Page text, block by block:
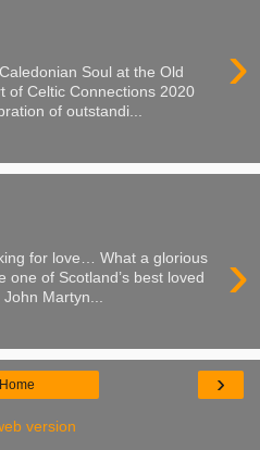
›
Soul at the Old
of Celtic Connections 2020
of outstandi...
›
for love… What a glorious
one of Scotland’s best loved
Martyn...
›
Home
version